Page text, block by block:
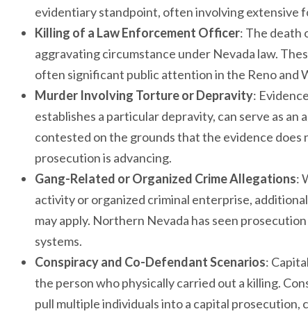
evidentiary standpoint, often involving extensive
Killing of a Law Enforcement Officer: The death
aggravating circumstance under Nevada law.
often significant public attention in the Reno and
Murder Involving Torture or Depravity:
establishes a particular depravity, can serve as
contested on the grounds that the evidence
prosecution is advancing.
Gang-Related or Organized Crime Allegations:
activity or organized criminal enterprise,
may apply. Northern Nevada has seen
systems.
Conspiracy and Co-Defendant Scenarios:
the person who physically carried out a killing.
pull multiple individuals into a capital